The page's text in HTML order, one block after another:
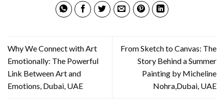
Why We Connect with Art
Emotionally: The Powerful
Link Between Art and
Emotions, Dubai, UAE
From Sketch to Canvas: The
Story Behind a Summer
Painting by Micheline
Nohra,Dubai, UAE